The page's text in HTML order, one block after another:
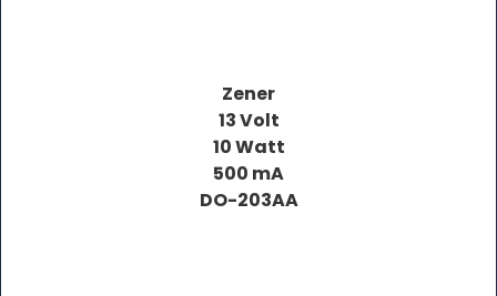
Zener
13 Volt
10 Watt
500 mA
DO-203AA